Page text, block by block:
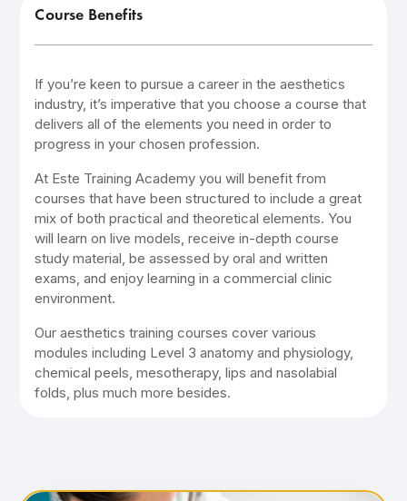
Course Benefits
If you’re keen to pursue a career in the aesthetics
industry, it’s imperative that you choose a course that
delivers all of the elements you need in order to
progress in your chosen profession.
At Este Training Academy you will benefit from
courses that have been structured to include a great
mix of both practical and theoretical elements. You
will learn on live models, receive in-depth course
study material, be assessed by oral and written
exams, and enjoy learning in a commercial clinic
environment.
Our aesthetics training courses cover various
modules including Level 3 anatomy and physiology,
chemical peels, mesotherapy, lips and nasolabial
folds, plus much more besides.